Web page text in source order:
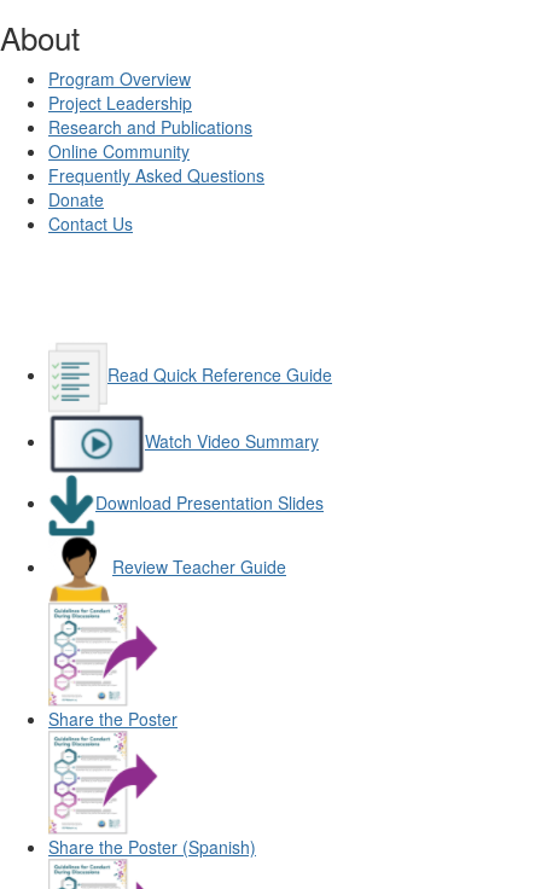
About
Program Overview
Project Leadership
Research and Publications
Online Community
Frequently Asked Questions
Donate
Contact Us
Read Quick Reference Guide
Watch Video Summary
Download Presentation Slides
Review Teacher Guide
Share the Poster
Share the Poster (Spanish)